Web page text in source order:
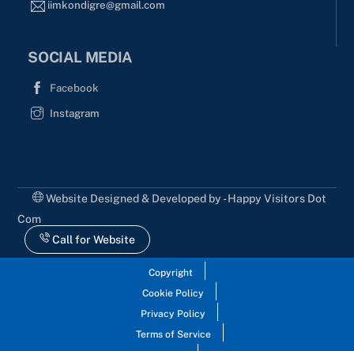
iimkondigre@gmail.com
SOCIAL MEDIA
Facebook
Instagram
Website Designed & Developed by - Happy Visitors Dot
Com
Call for Website
Copyright
Cookie Policy
Privacy Policy
Terms of Service